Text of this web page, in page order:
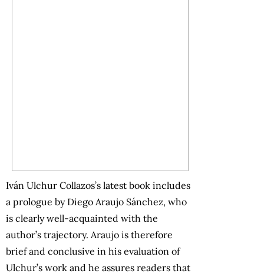
Iván Ulchur Collazos’s latest book includes
a prologue by Diego Araujo Sánchez, who
is clearly well-acquainted with the
author’s trajectory. Araujo is therefore
brief and conclusive in his evaluation of
Ulchur’s work and he assures readers that